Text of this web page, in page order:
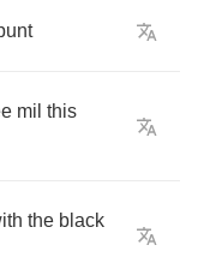
mil this
the black